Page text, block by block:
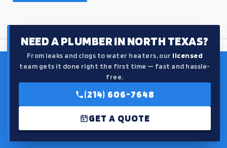
NEED A PLUMBER IN NORTH TEXAS?
From leaks and clogs to water heaters, our licensed
team gets it done right the first time — fast and hassle-
free.
(214) 606-7648
GET A QUOTE